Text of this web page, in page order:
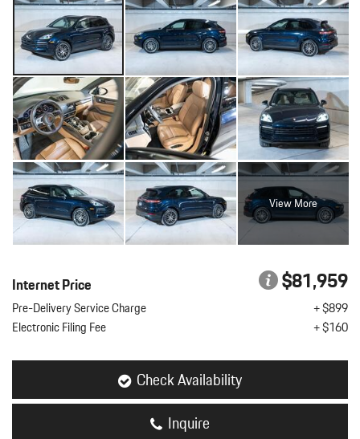
View More
Internet Price $81,959
Pre-Delivery Service Charge
+ $899
Electronic Filing Fee
+ $160
Check Availability
Inquire